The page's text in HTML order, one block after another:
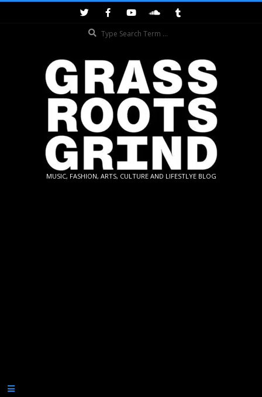
GRASSROOTS
MUSIC, FASHION, ARTS, CULTURE AND LIFESTLYE BLOG